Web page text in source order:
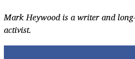
Mark Heywood is a writer and
activist.